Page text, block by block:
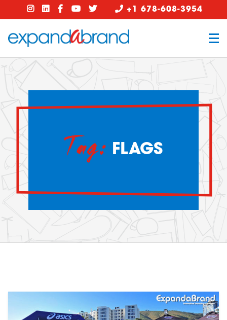
+1 678-608-3954
Tag: FLAGS